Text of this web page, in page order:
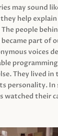
may sound
help explain
people
part of
voices
They lived in
personality. In
watched their